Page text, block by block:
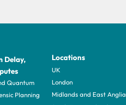
Delay,
Quantum
Planning
Locations
UK
London
Midlands and East Anglia